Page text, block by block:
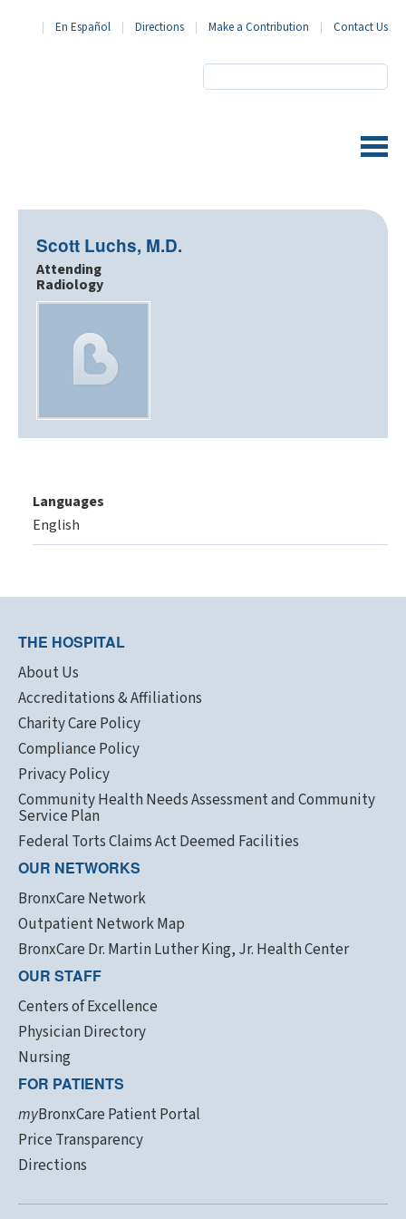
En Español Directions Make a Contribution Contact Us
Scott Luchs, M.D.
Attending
Radiology
Languages
English
THE HOSPITAL
About Us
Accreditations & Affiliations
Charity Care Policy
Compliance Policy
Privacy Policy
Community Health Needs Assessment and Community
Service Plan
Federal Torts Claims Act Deemed Facilities
OUR NETWORKS
BronxCare Network
Outpatient Network Map
BronxCare Dr. Martin Luther King, Jr. Health Center
OUR STAFF
Centers of Excellence
Physician Directory
Nursing
FOR PATIENTS
myBronxCare Patient Portal
Price Transparency
Directions